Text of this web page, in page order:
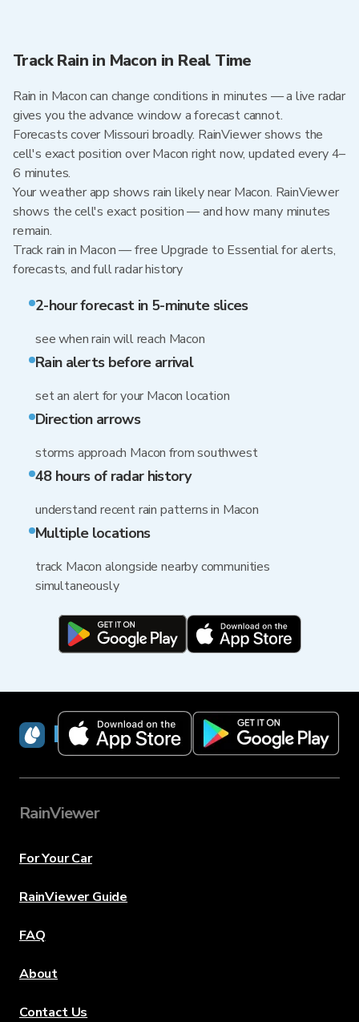
Track Rain in Macon in Real Time
Rain in Macon can change conditions in minutes — a live radar
gives you the advance window a forecast cannot.
Forecasts cover Missouri broadly. RainViewer shows the
cell's exact position over Macon right now, updated every 4–
6 minutes.
Your weather app shows rain likely near Macon. RainViewer
shows the cell's exact position — and how many minutes
remain.
Track rain in Macon — free Upgrade to Essential for alerts,
forecasts, and full radar history
2-hour forecast in 5-minute slices
see when rain will reach Macon
Rain alerts before arrival
set an alert for your Macon location
Direction arrows
storms approach Macon from southwest
48 hours of radar history
understand recent rain patterns in Macon
Multiple locations
track Macon alongside nearby communities
simultaneously
RainViewer
RainViewer
For Your Car
RainViewer Guide
FAQ
About
Contact Us